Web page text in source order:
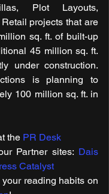
Plot Layouts,
projects that are
sq. ft. of built-up
45 million sq. ft.
under construction.
is planning to
100 million sq. ft. in
the PR Desk
​Partner sites: Dais
Catalyst
your reading habits on